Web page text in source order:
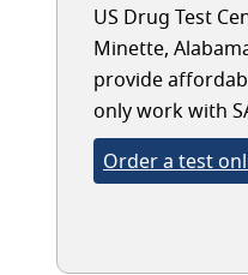
US Drug Test
Minette,
provide
only work with
Order a test